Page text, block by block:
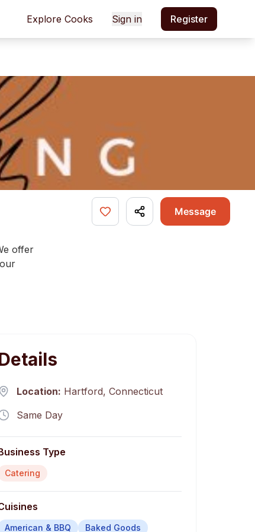
Explore Cooks Sign in Register
offer
Message
Location: Hartford,Connecticut
Same Day
Type
Catering
American & BBQ Baked Goods